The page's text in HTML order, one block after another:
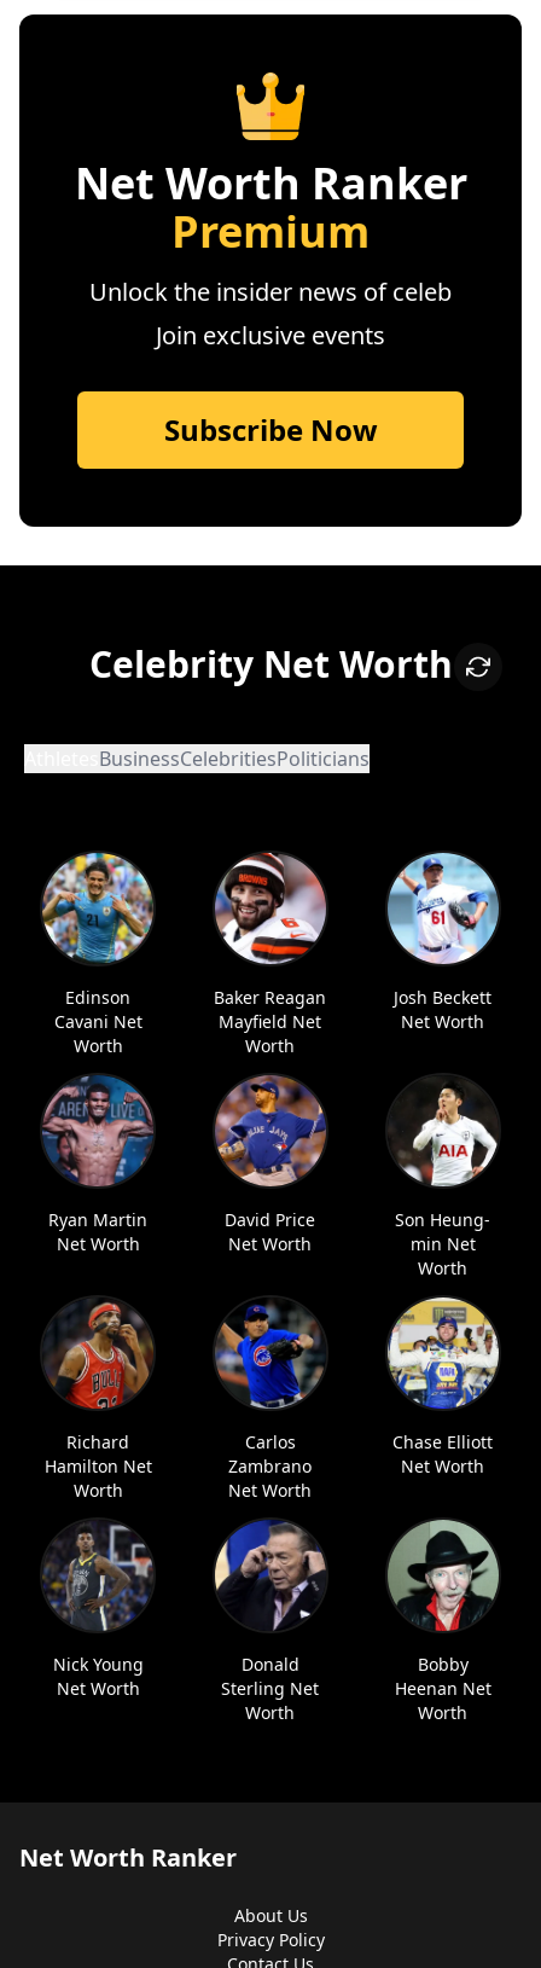
Net Worth Ranker
Premium
Unlock the insider news of celeb
Join exclusive events
Subscribe Now
Celebrity Net Worth
BusinessCelebritiesPoliticians
Edinson
Cavani Net
Worth
Baker Reagan
Mayfield Net
Worth
Josh Beckett
Net Worth
Ryan Martin
Net Worth
David Price
Net Worth
Son Heung-
min Net
Worth
Richard
Hamilton Net
Worth
Carlos
Zambrano
Net Worth
Chase Elliott
Net Worth
Nick Young
Net Worth
Donald
Sterling Net
Worth
Bobby
Heenan Net
Worth
Net Worth Ranker
About Us
Privacy Policy